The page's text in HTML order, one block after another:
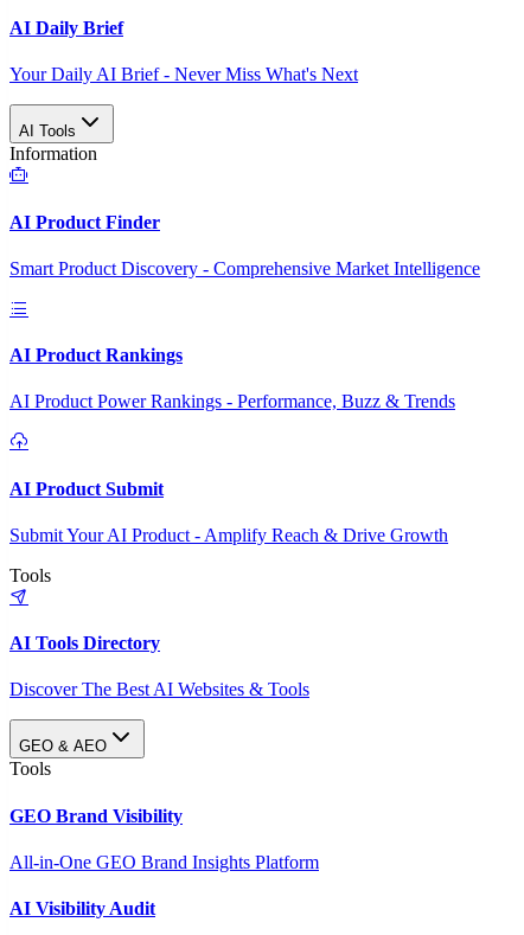
AI Daily Brief
Your Daily AI Brief - Never Miss What's Next
AI Tools
Information
AI Product Finder
Smart Product Discovery - Comprehensive Market Intelligence
AI Product Rankings
AI Product Power Rankings - Performance, Buzz & Trends
AI Product Submit
Submit Your AI Product - Amplify Reach & Drive Growth
Tools
AI Tools Directory
Discover The Best AI Websites & Tools
GEO & AEO
Tools
GEO Brand Visibility
All-in-One GEO Brand Insights Platform
AI Visibility Audit